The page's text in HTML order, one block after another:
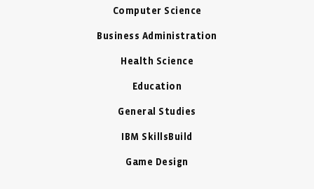
Computer Science
Business Administration
Health Science
Education
General Studies
IBM SkillsBuild
Game Design